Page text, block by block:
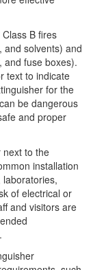
B fires
and solvents) and
and fuse boxes).
text to indicate
for the
be dangerous
and proper
next to the
installation
of electrical or
and visitors are